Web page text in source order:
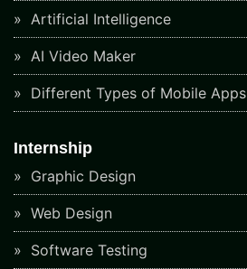
Artificial Intelligence
AI Video Maker
Different Types of Mobile Apps
Internship
Graphic Design
Web Design
Software Testing